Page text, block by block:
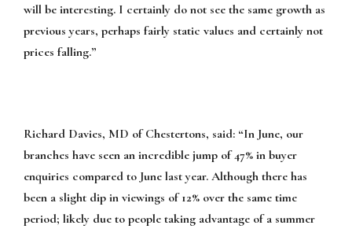
will be interesting. I certainly do not see the same growth as
previous years, perhaps fairly static values and certainly not
prices falling.”
Richard Davies, MD of Chestertons, said: “In June, our
branches have seen an incredible jump of 47% in buyer
enquiries compared to June last year. Although there has
been a slight dip in viewings of 12% over the same time
period; likely due to people taking advantage of a summer